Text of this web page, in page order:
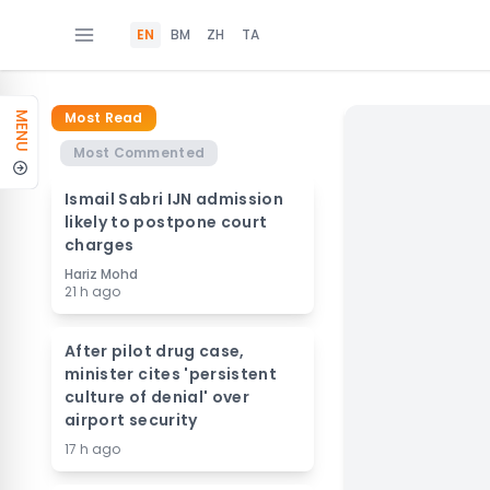
EN BM ZH TA
MENU
Most Read
Most Commented
Ismail Sabri IJN admission
likely to postpone court
charges
Hariz Mohd
21 h ago
After pilot drug case,
minister cites 'persistent
culture of denial' over
airport security
17 h ago